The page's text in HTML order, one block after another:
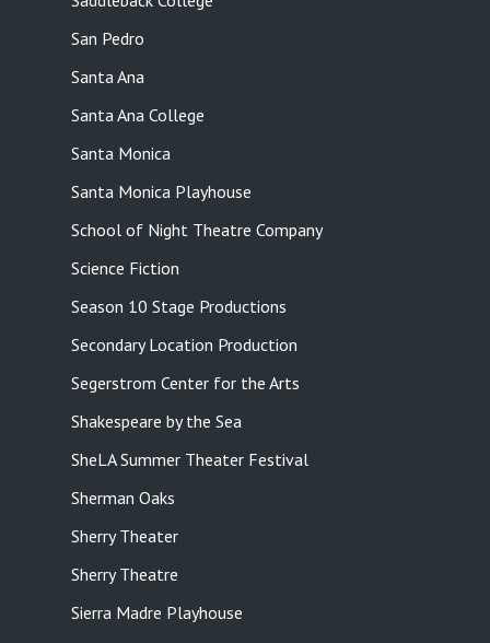
San Pedro
Santa Ana
Santa Ana College
Santa Monica
Santa Monica Playhouse
School of Night Theatre Company
Science Fiction
Season 10 Stage Productions
Secondary Location Production
Segerstrom Center for the Arts
Shakespeare by the Sea
SheLA Summer Theater Festival
Sherman Oaks
Sherry Theater
Sherry Theatre
Sierra Madre Playhouse